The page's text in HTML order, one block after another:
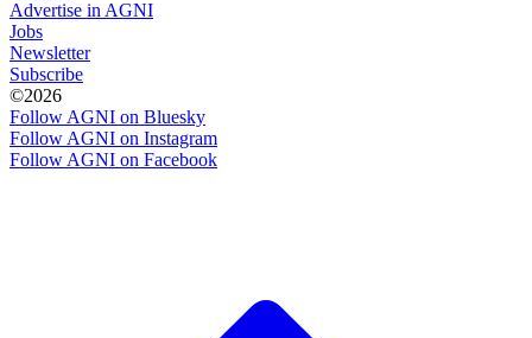
Advertise in AGNI
Jobs
Newsletter
Subscribe
©2026
Follow AGNI on Bluesky
Follow AGNI on Instagram
Follow AGNI on Facebook